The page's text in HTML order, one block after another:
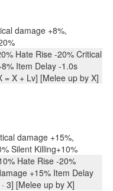
damage +8%,
Hate Rise -20% Critical
Item Delay -1.0s
= X + Lv] [Melee up by X]
damage +15%,
Silent Killing+10%
Hate Rise -20%
+15% Item Delay
3] [Melee up by X]